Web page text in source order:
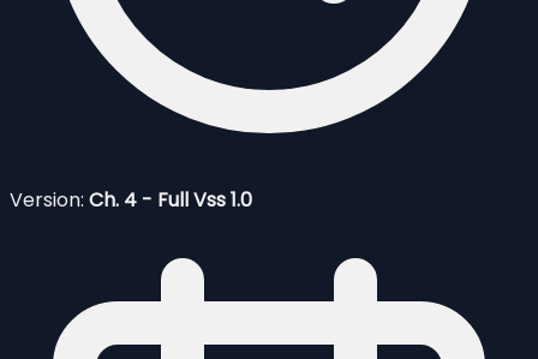
Version: Ch. 4 - Full Vss 1.0